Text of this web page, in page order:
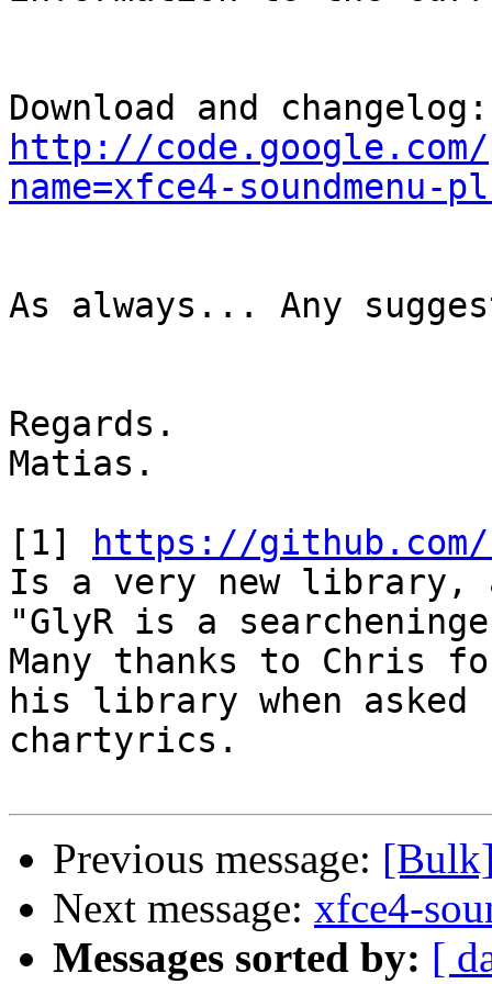
http://
name=xfce4-
As always... Any
Regards.
Matias.
[1]
https://
Is a very new library,
"GlyR is a
Many thanks to Chris
his library when
chartyrics.
Previous message:
Next message: xfce4-
Messages sorted by: [